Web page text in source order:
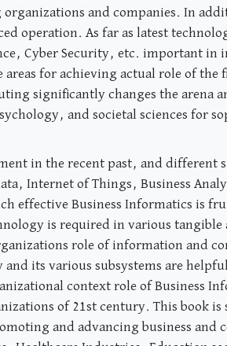
and companies. In
operation. As far as latest
Cyber Security, etc. important
for achieving actual role of
significantly changes the arena
and societal sciences for
in the recent past, and different
Internet of Things, Business
effective Business Informatics is
is required in various
role of information and
its various subsystems are
context role of Business
of 21st century. This book
and advancing business and